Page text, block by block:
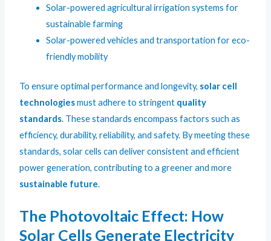
Solar-powered agricultural irrigation systems for
sustainable farming
Solar-powered vehicles and transportation for eco-
friendly mobility
To ensure optimal performance and longevity, solar cell
technologiesmust adhere to stringent quality
standards. These standards encompass factors such as
efficiency, durability, reliability, and safety. By meeting these
standards, solar cells can deliver consistent and efficient
power generation, contributing to a greener and more
sustainable future.
The Photovoltaic Effect: How
Solar Cells Generate Electricity